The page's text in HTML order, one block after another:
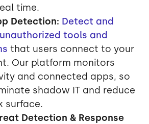
time.
Detection: Detect and
tools and
that users connect to your
Our platform monitors
and connected apps, so
shadow IT and reduce
surface.
Detection & Response